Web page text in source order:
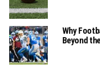
Why
Beyond